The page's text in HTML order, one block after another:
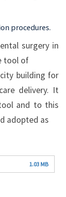
procedures.
surgery in
tool of
building for
delivery. It
and to this
adopted as
1.03 MB